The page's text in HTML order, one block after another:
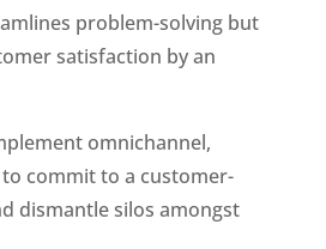
problem-solving but
satisfaction by an
omnichannel,
commit to a customer-
dismantle silos amongst